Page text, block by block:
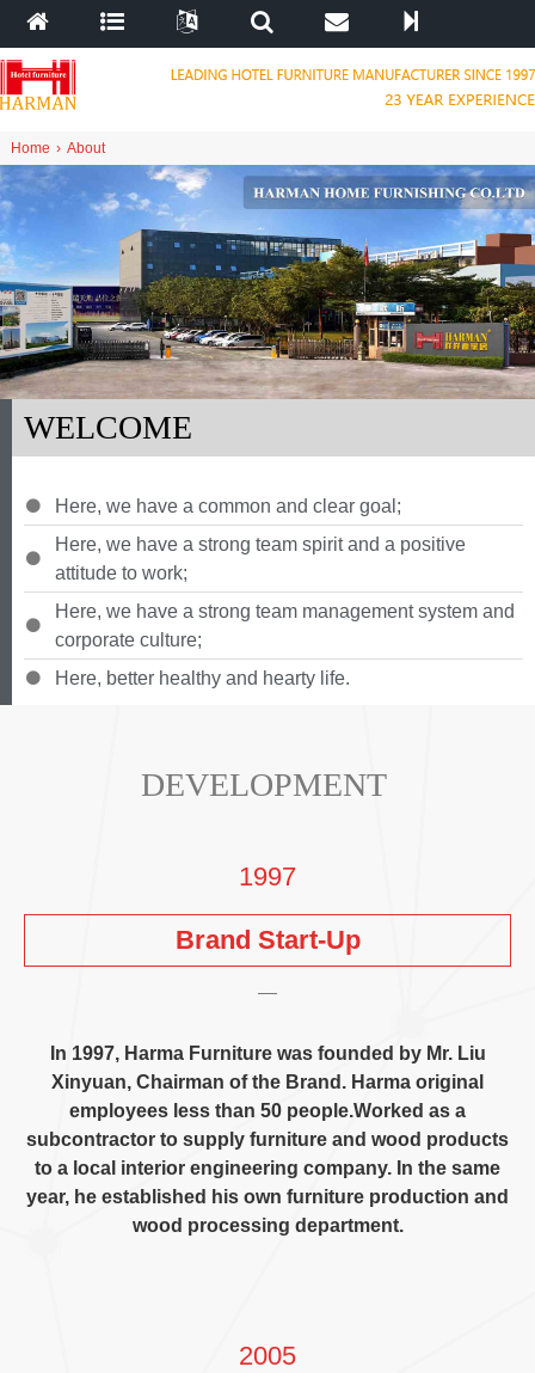
Home › About
WELCOME
Here, we have a common and clear goal ;
Here, we have a strong team spirit and a positive
attitude to work;
Here, we have a strong team management system and
corporate culture;
Here, better healthy and hearty life.
DEVELOPMENT
1997
Brand Start-Up
In 1997, Harma Furniture was founded by Mr. Liu
Xinyuan, Chairman of the Brand . Harma original
employees less than 50 people.Worked as a
subcontractor to supply furniture and wood products
to a local interior engineering company. In the same
year, he established his own furniture production and
wood processing department.
2005